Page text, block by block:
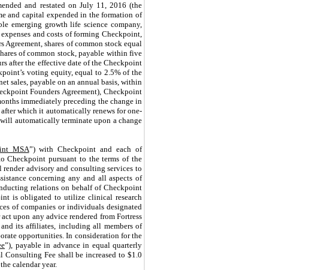
and restated on July 11, 2016 (the
and capital expended in the formation of
emerging growth life science company,
and costs of forming Checkpoint,
shares of common stock equal
of common stock, payable within five
after the effective date of the Checkpoint
voting equity, equal to 2.5% of the
sales, payable on an annual basis, within
Founders Agreement), Checkpoint
immediately preceding the change in
which it automatically renews for one-
automatically terminate upon a change
MSA”) with Checkpoint and each of
Checkpoint pursuant to the terms of the
advisory and consulting services to
concerning any and all aspects of
relations on behalf of Checkpoint
is obligated to utilize clinical research
of companies or individuals designated
upon any advice rendered from Fortress
its affiliates, including all members of
opportunities. In consideration for the
”), payable in advance in equal quarterly
Consulting Fee shall be increased to $1.0
calendar year.